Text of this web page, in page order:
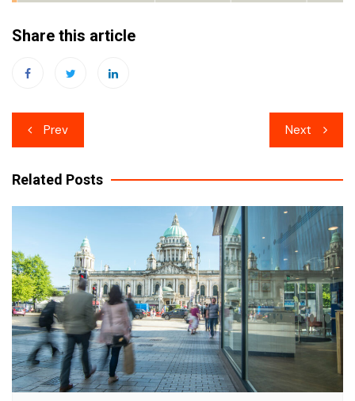
Share this article
Post
navigation
Prev Next
Related Posts